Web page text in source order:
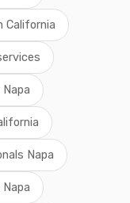
California
Napa